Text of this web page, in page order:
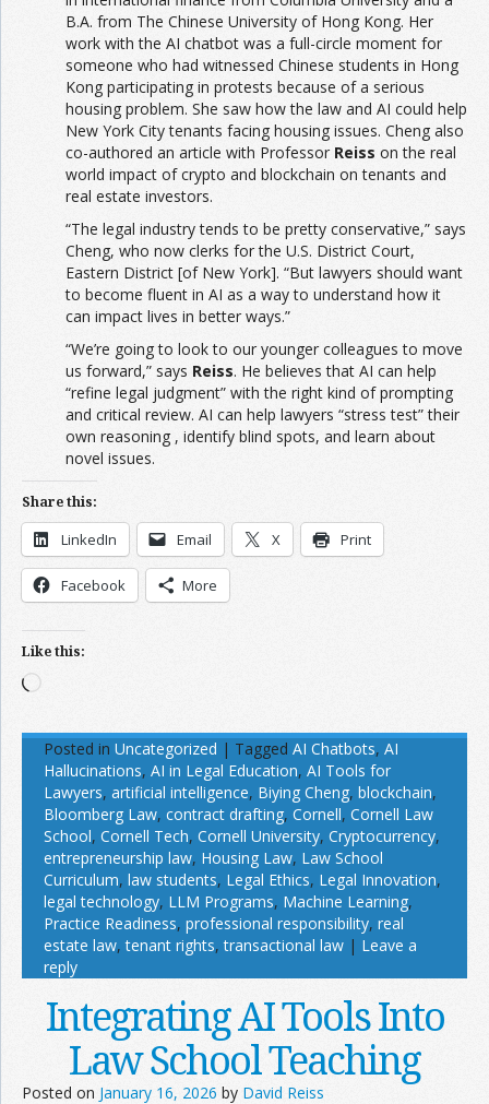
B.A. from The Chinese University of Hong Kong. Her
work with the AI chatbot was a full-circle moment for
someone who had witnessed Chinese students in Hong
Kong participating in protests because of a serious
housing problem. She saw how the law and AI could help
New York City tenants facing housing issues. Cheng also
co-authored an article with Professor Reiss on the real
world impact of crypto and blockchain on tenants and
real estate investors.
“The legal industry tends to be pretty conservative,” says
Cheng, who now clerks for the U.S. District Court,
Eastern District [of New York]. “But lawyers should want
to become fluent in AI as a way to understand how it
can impact lives in better ways.”
“We’re going to look to our younger colleagues to move
us forward,” says Reiss. He believes that AI can help
“refine legal judgment” with the right kind of prompting
and critical review. AI can help lawyers “stress test” their
own reasoning , identify blind spots, and learn about
novel issues.
Share this:
LinkedIn Email X Print
Facebook More
Like this:
Loading…
Posted in Uncategorized | Tagged AI Chatbots, AI
Hallucinations, AI in Legal Education, AI Tools for
Lawyers, artificial intelligence, Biying Cheng, blockchain,
Bloomberg Law, contract drafting, Cornell, Cornell Law
School, Cornell Tech, Cornell University, Cryptocurrency,
entrepreneurship law, Housing Law, Law School
Curriculum, law students, Legal Ethics, Legal Innovation,
legal technology, LLM Programs, Machine Learning,
Practice Readiness, professional responsibility, real
estate law,tenant rights,transactional law | Leave a
reply
Integrating AI Tools Into
Law School Teaching
Posted on January 16, 2026 by David Reiss